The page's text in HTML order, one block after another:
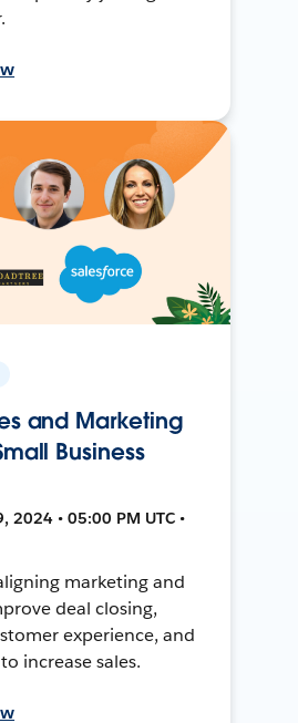
and Marketing
Business
2024 • 05:00 PM UTC •
marketing and
deal closing,
experience, and
increase sales.